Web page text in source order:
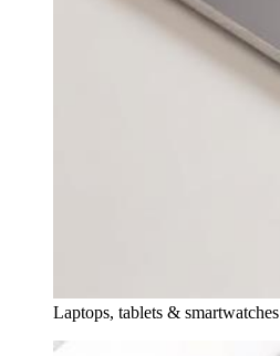
Laptops, tablets & smartwatches